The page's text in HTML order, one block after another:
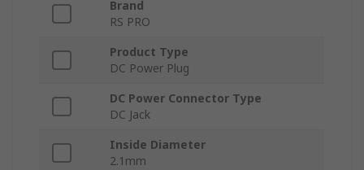
Brand
RS PRO
Product Type
DC Power Plug
DC Power Connector Type
DC Jack
Inside Diameter
2.1mm